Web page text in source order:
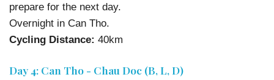
prepare for the next day.
Overnight in Can Tho.
Cycling Distance: 40km
Day 4: Can Tho - Chau Doc (B, L, D)